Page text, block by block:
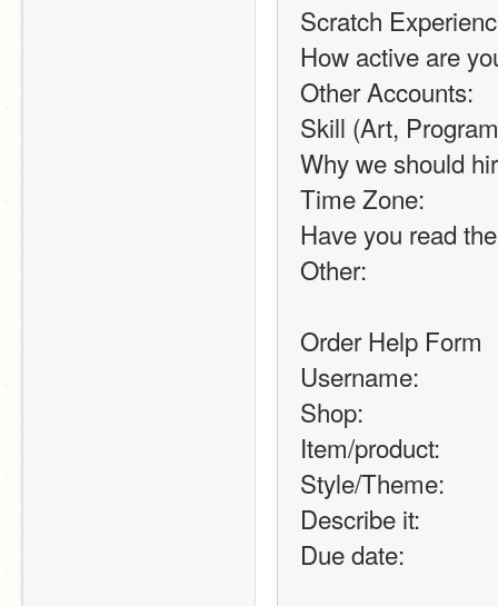
Scratch
How active are
Other Accounts:
Skill (Art,
Why we should
Time Zone:
Have you read
Other:
Order Help Form
Username:
Shop:
Item/product:
Style/Theme:
Describe it:
Due date: